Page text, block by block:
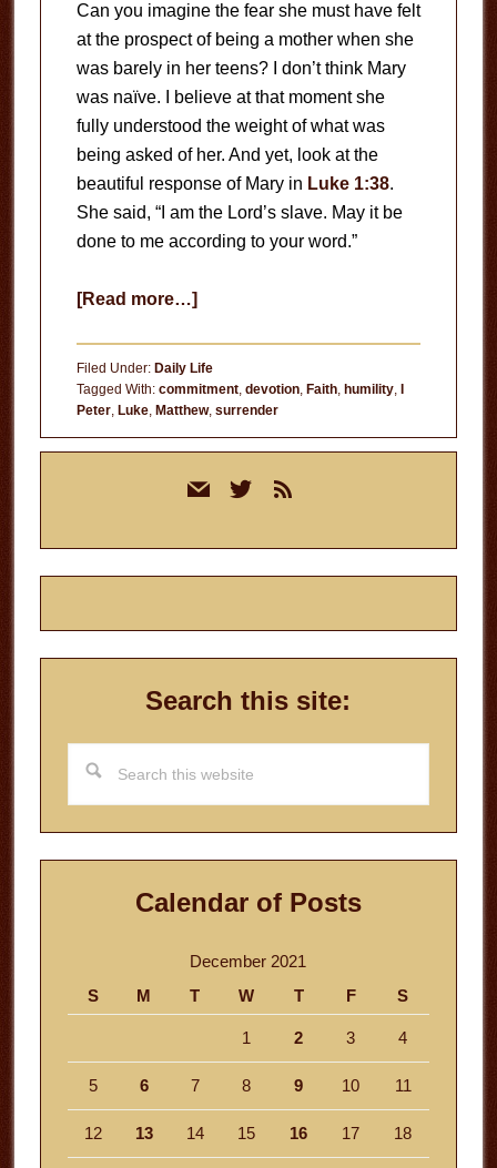
Can you imagine the fear she must have felt
at the prospect of being a mother when she
was barely in her teens? I don’t think Mary
was naïve. I believe at that moment she
fully understood the weight of what was
being asked of her. And yet, look at the
beautiful response of Mary in Luke 1:38.
She said, “I am the Lord’s slave. May it be
done to me according to your word.”
[Read more…]about
Test
Filed Under: Daily Life
Tagged With: commitment, devotion, Faith, humility,
Peter, Luke, Matthew, surrender
mail twitterrss
Search this site:
this
website
Calendar of Posts
December 2021
S
M T W T F S
1 2 3 4
5 6 7 8 9 10 11
12 13 14 15 16 17 18